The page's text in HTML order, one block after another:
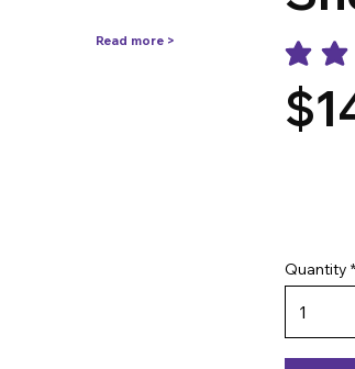
Read more >
average
Quantity